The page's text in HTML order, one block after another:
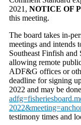
2021, NOTICE OF
this meeting.
The board takes in-
meetings and intends
Southeast Finfish and
allowing remote
ADF&G offices or
deadline for signing
2022 and may be
testimony times and